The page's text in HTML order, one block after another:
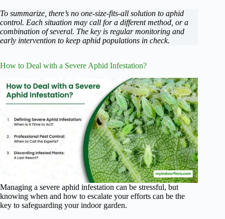
To summarize, there’s no one-size-fits-all solution to aphid
control. Each situation may call for a different method, or a
combination of several. The key is regular monitoring and
early intervention to keep aphid populations in check.
How to Deal with a Severe Aphid Infestation?
Managing a severe aphid infestation can be stressful, but
knowing when and how to escalate your efforts can be the
key to safeguarding your indoor garden.